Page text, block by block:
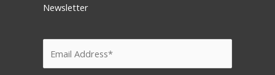
Newsletter